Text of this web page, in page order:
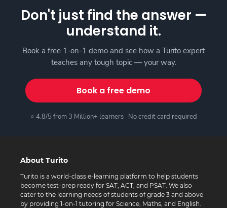
Don't just find the answer —
understand it.
Book a free 1-on-1 demo and see how a Turito expert
teaches any tough topic — your way.
Book a free demo
⭐ 4.8/5 from 3 Million+ learners · No credit card required
About Turito
Turito is a world-class e-learning platform to help students
become test-prep ready for SAT, ACT, and PSAT. We also
cater to the learning needs of students of grade 3 and above
by providing 1-on-1 tutoring for Science, Maths, and English.